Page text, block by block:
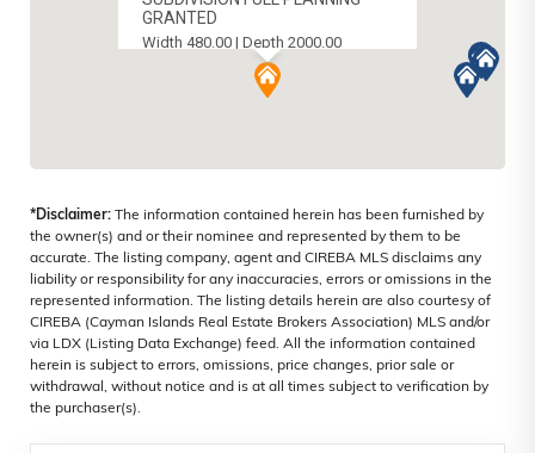
GRANTED
Width 480.00 | Depth 2000.00
LITTLE CAYMAN (EAST), CAYMAN
*Disclaimer: The information contained herein has been furnished by
the owner(s) and or their nominee and represented by them to be
accurate. The listing company, agent and CIREBA MLS disclaims any
liability or responsibility for any inaccuracies, errors or omissions in the
represented information. The listing details herein are also courtesy of
CIREBA (Cayman Islands Real Estate Brokers Association) MLS and/or
via LDX (Listing Data Exchange) feed. All the information contained
herein is subject to errors, omissions, price changes, prior sale or
withdrawal, without notice and is at all times subject to verification by
the purchaser(s).